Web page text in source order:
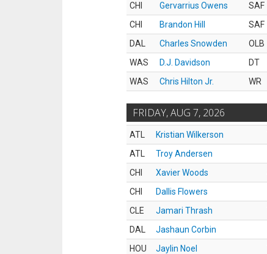
CHI
Gervarrius Owens SAF
CHI
Brandon Hill SAF
DAL
Charles Snowden OLB
WAS
D.J. Davidson DT
WAS
Chris Hilton Jr. WR
FRIDAY, AUG 7, 2026
ATL Kristian Wilkerson
ATL
Troy Andersen
CHI
Xavier Woods
CHI
Dallis Flowers
CLE
Jamari Thrash
DAL
Jashaun Corbin
HOU
Jaylin Noel